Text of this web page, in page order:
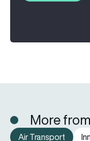
More from
Air Transport